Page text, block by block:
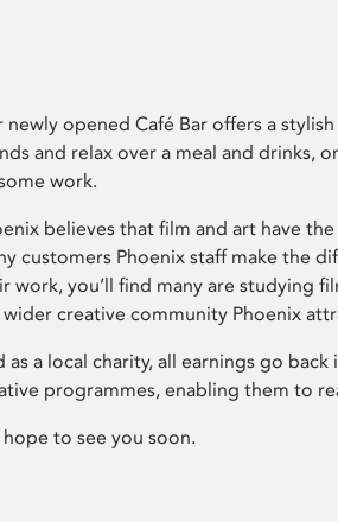
newly opened Café Bar offers a
and relax over a meal and drinks,
work.
believes that film and art have
customers Phoenix staff make the
work, you’ll find many are studying
creative community Phoenix
as a local charity, all earnings go back
programmes, enabling them to
hope to see you soon.